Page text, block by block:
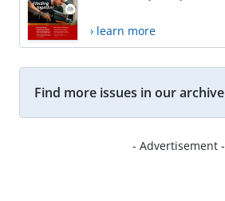
› learn more
Find more issues in our archive
- Advertisement -